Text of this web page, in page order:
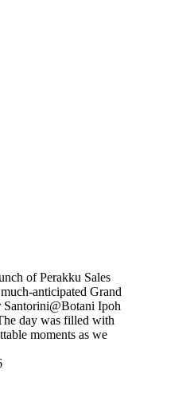
of Perakku Sales
anticipated Grand
Santorini@Botani Ipoh
day was filled with
moments as we